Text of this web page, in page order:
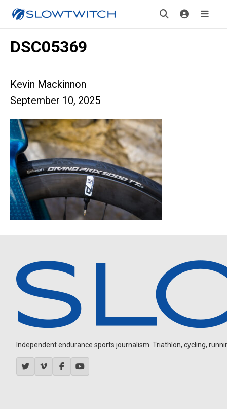
DSC05369
Kevin Mackinnon
September 10, 2025
Independent endurance sports journalism. Triathlon, cycling,